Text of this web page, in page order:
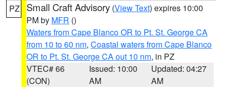
PZ Small Craft Advisory (View Text) expires 10:00
PM by MFR ()
Waters from Cape Blanco OR to Pt. St. George CA
from 10 to 60 nm, Coastal waters from Cape Blanco
OR to Pt. St. George CA out 10 nm, in PZ
VTEC# 66
(CON)
Issued: 10:00
AM
Updated: 04:27
AM